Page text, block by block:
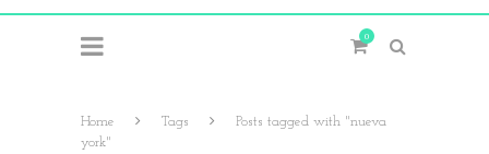
0
Home Tags
Posts tagged with "nueva
york"